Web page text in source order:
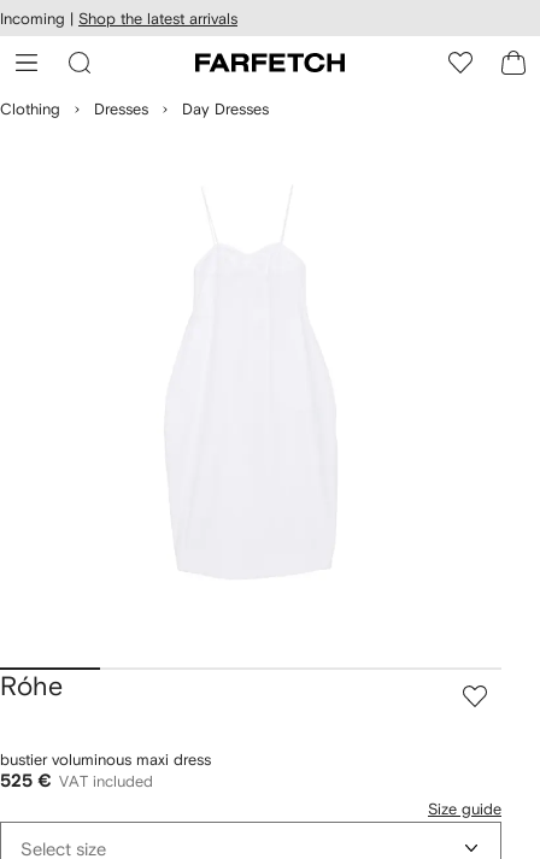
Skip to
main
content
Incoming | Shop the latest arrivals
Clothing Dresses Day Dresses
Róhe
bustier voluminous maxi dress
525 € VAT included
Size guide
Select size